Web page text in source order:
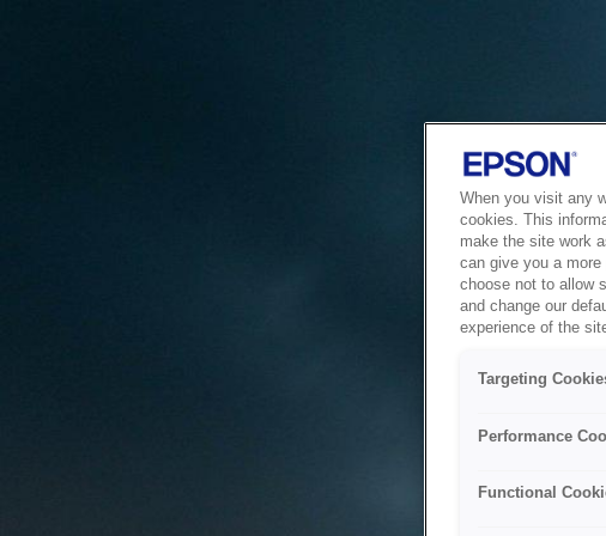
When you visit any
cookies. This
make the site work
can give you a
choose not to allow
and change our
experience of the
Targeting
Performance
Functional